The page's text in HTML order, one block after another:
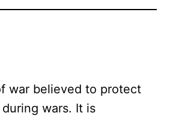
war believed to protect
wars. It is